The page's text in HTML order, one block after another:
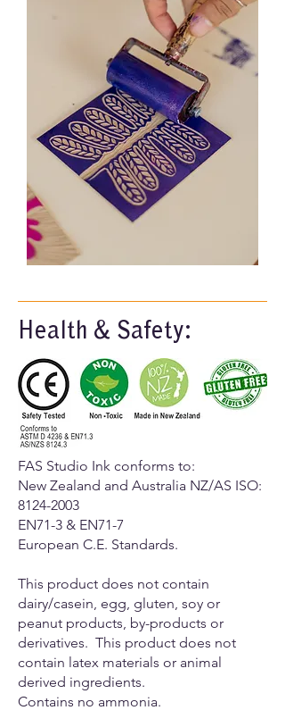
Health & Safety:
FAS Studio Ink conforms to:
New Zealand and Australia NZ/AS ISO:
8124-2003
EN71-3 & EN71-7
European C.E. Standards.
​This product does not contain
dairy/casein, egg, gluten, soy or
peanut products, by-products or
derivatives. This product does not
contain latex materials or animal
derived ingredients.
Contains no ammonia.